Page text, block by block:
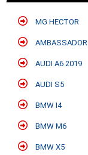
MG HECTOR
AMBASSADOR
AUDI A6 2019
AUDI S5
BMW I4
BMW M6
BMW X5